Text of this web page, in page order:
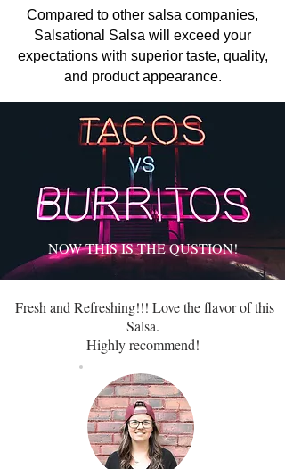
Compared to other salsa companies,
Salsational Salsa will exceed your
expectations with superior taste, quality,
and product appearance.
NOW THIS IS THE QUSTION!
Fresh and Refreshing!!! Love the flavor of this
Salsa.
Highly recommend!